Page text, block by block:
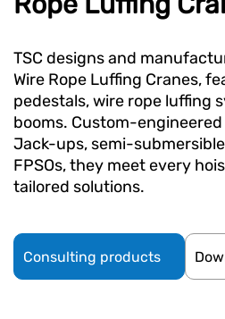
TSC designs and
Wire Rope Luffing Cranes,
pedestals, wire rope luffing
booms. Custom-
Jack-ups, semi-
FPSOs, they meet every
tailored solutions.
Consulting products